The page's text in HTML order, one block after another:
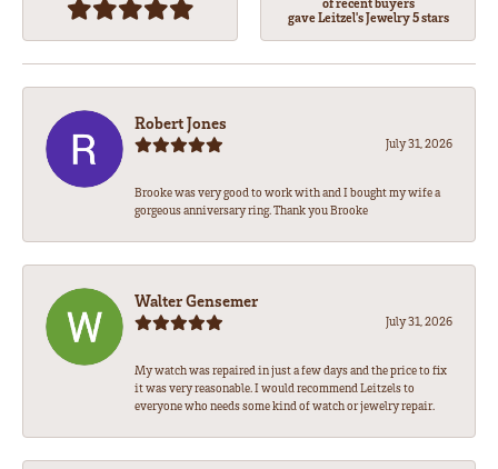
gave Leitzel's Jewelry 5 stars
Robert Jones
July 31, 2026
Brooke was very good to work with and I bought my wife a
gorgeous anniversary ring. Thank you Brooke
Walter Gensemer
July 31, 2026
My watch was repaired in just a few days and the price to fix
it was very reasonable. I would recommend Leitzels to
everyone who needs some kind of watch or jewelry repair.